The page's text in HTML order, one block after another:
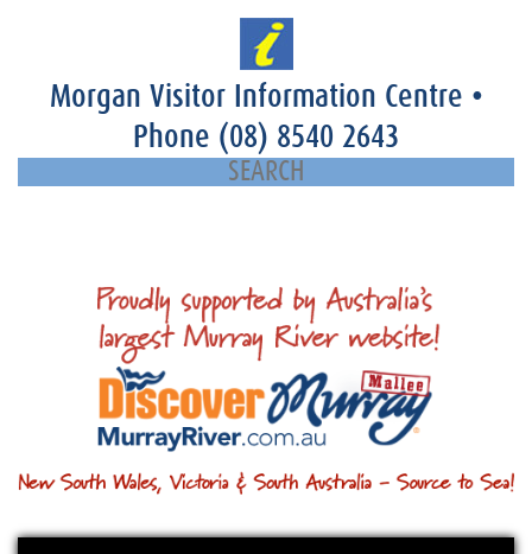
Morgan Visitor Information Centre •
Phone (08) 8540 2643